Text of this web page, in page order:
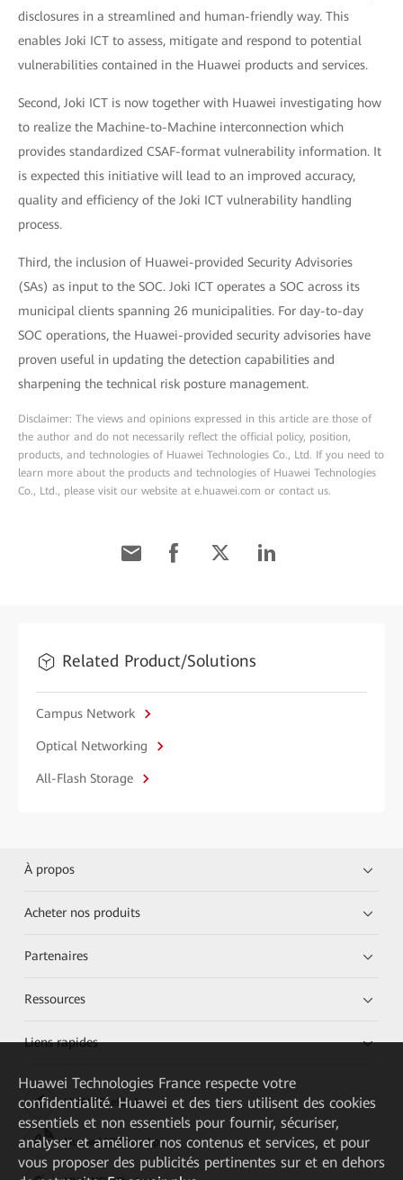
disclosures in a streamlined and human-friendly way. This
enables Joki ICT to assess, mitigate and respond to potential
vulnerabilities contained in the Huawei products and services.
Second, Joki ICT is now together with Huawei investigating how
to realize the Machine-to-Machine interconnection which
provides standardized CSAF-format vulnerability information. It
is expected this initiative will lead to an improved accuracy,
quality and efficiency of the Joki ICT vulnerability handling
process.
Third, the inclusion of Huawei-provided Security Advisories
(SAs) as input to the SOC. Joki ICT operates a SOC across its
municipal clients spanning 26 municipalities. For day-to-day
SOC operations, the Huawei-provided security advisories have
proven useful in updating the detection capabilities and
sharpening the technical risk posture management.
Disclaimer: The views and opinions expressed in this article are those of
the author and do not necessarily reflect the official policy, position,
products, and technologies of Huawei Technologies Co., Ltd. If you need to
learn more about the products and technologies of Huawei Technologies
Co., Ltd., please visit our website at e.huawei.com or contact us.
Related Product/Solutions
Campus Network
Optical Networking
All-Flash Storage
À propos
Acheter nos produits
Partenaires
Ressources
Liens rapides
HUAWEI eKit App
Huawei HiKnow App
Huawei Technologies France respecte votre
confidentialité. Huawei et des tiers utilisent des cookies
essentiels et non essentiels pour fournir, sécuriser,
analyser et améliorer nos contenus et services, et pour
vous proposer des publicités pertinentes sur et en dehors